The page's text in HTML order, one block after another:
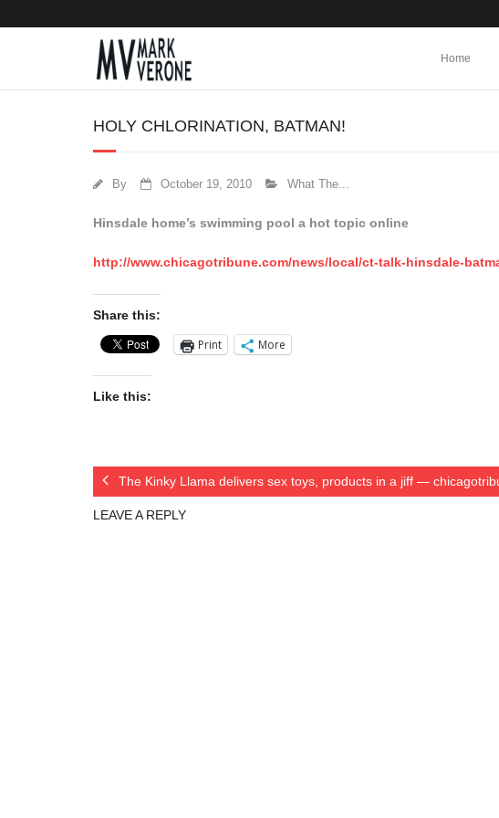
Home
HOLY CHLORINATION, BATMAN!
By October 19, 2010 What The...
Hinsdale home’s swimming pool a hot topic online
http://www.chicagotribune.com/news/local/ct-talk-hinsdale-
Share this:
Print More
Like this:
The Kinky Llama delivers sex toys, products in a jiff —
LEAVE A REPLY